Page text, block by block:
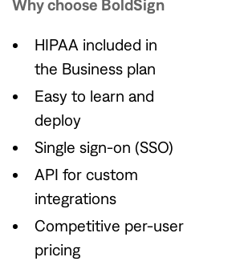
Why choose BoldSign
HIPAA included in
the Business plan
Easy to learn and
deploy
Single sign-on (SSO)
API for custom
integrations
Competitive per-user
pricing